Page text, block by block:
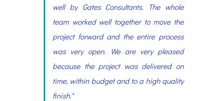
well by Gates Consultants. The whole
team worked well together to move the
project forward and the entire process
was very open. We are very pleased
because the project was delivered on
time, within budget and to a high quality
finish."